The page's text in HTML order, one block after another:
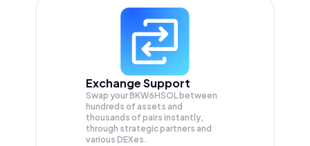
Exchange Support
Swap yourBKW6HSOL between
hundreds of assets and
thousands of pairs instantly,
through strategic partners and
various DEXes.